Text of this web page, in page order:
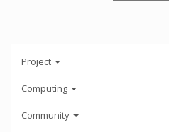
Project
Computing
Community